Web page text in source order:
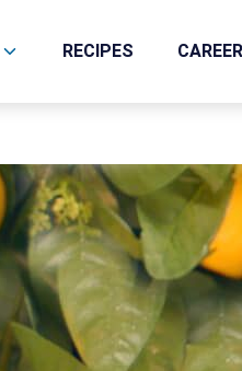
RECIPES CAREER